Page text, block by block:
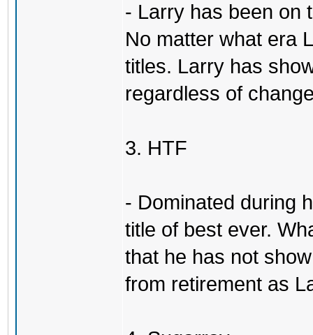
- Larry has been on
No matter what era
titles. Larry has
regardless of
3. HTF
- Dominated during
title of best ever.
that he has not
from retirement as